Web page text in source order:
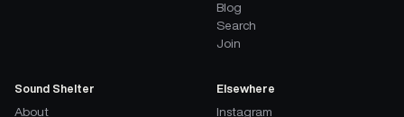
Blog
Search
Join
Sound Shelter
About
Elsewhere
Instagram